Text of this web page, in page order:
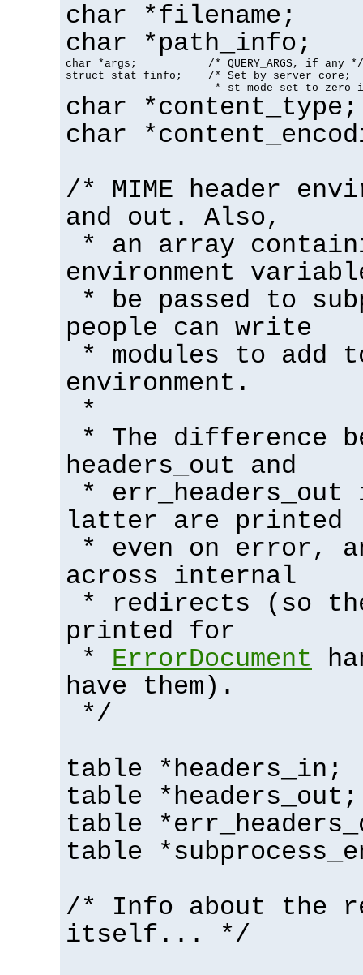
char *filename;
char *path_info;
char *args;           /* QUERY_ARGS, if any */
struct stat finfo;    /* Set by server core;
* st_mode set to zero
char *content_type;
char
/* MIME header
and out. Also,
* an array
environment
* be passed to
people can write
* modules to add
environment.
*
* The difference
headers_out and
*
latter are printed
* even on error,
across internal
* redirects (so
printed for
* ErrorDocument
have them).
*/
table *headers_in;
table *headers_out;
table
table
/* Info about the
itself... */